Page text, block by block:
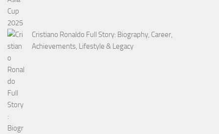
Cristiano Ronaldo Full Story: Biography, Career,
Achievements, Lifestyle & Legacy